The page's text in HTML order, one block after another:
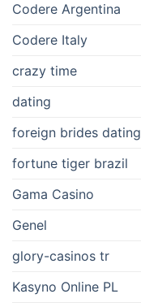
Codere Argentina
Codere Italy
crazy time
dating
foreign brides dating
fortune tiger brazil
Gama Casino
Genel
glory-casinos tr
Kasyno Online PL